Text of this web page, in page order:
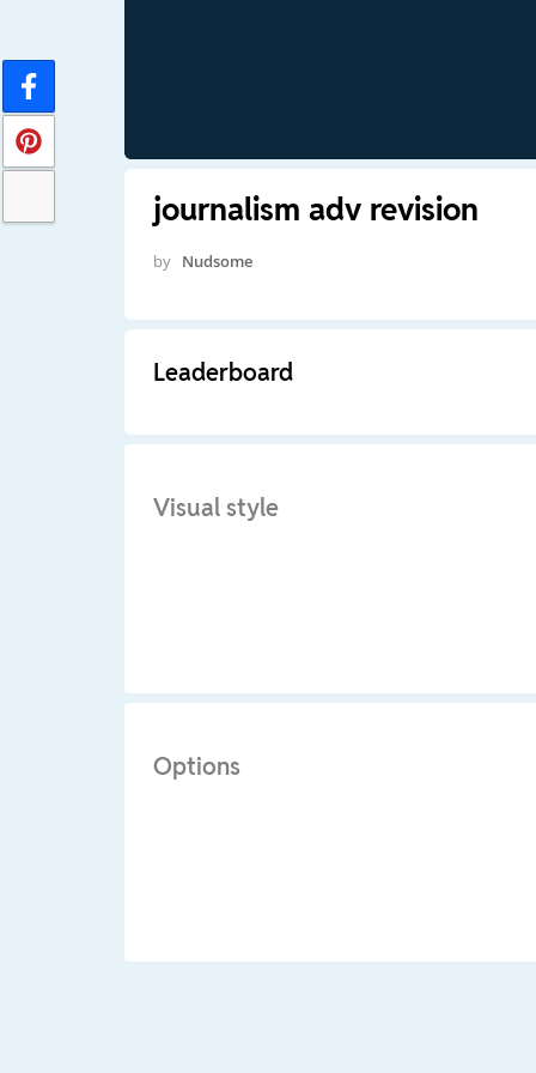
journalism adv revision
by Nudsome
Leaderboard
Visual style
Options